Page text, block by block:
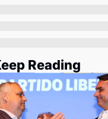
Reading